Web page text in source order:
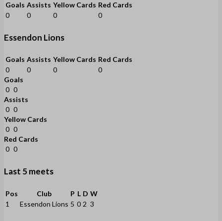
Goals Assists Yellow Cards Red Cards
0
0 0 0
Essendon Lions
Goals Assists Yellow Cards Red Cards
0
0 0
0
Goals
0 0
Assists
0 0
Yellow Cards
0 0
Red Cards
0 0
Last 5 meets
Pos Club P L D W
1
Essendon Lions 5 0 2 3